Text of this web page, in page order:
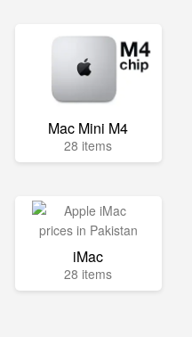
Mac Mini M4
28 items
iMac
28 items